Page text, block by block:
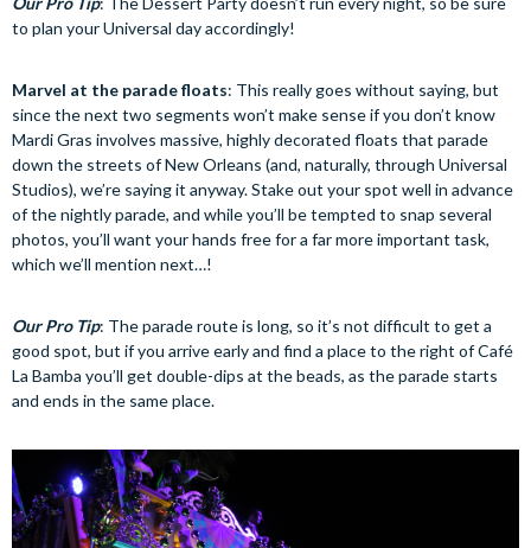
to plan your Universal day accordingly!
Marvel at the parade floats: This really goes without saying, but
since the next two segments won’t make sense if you don’t know
Mardi Gras involves massive, highly decorated floats that parade
down the streets of New Orleans (and, naturally, through Universal
Studios), we’re saying it anyway. Stake out your spot well in advance
of the nightly parade, and while you’ll be tempted to snap several
photos, you’ll want your hands free for a far more important task,
which we’ll mention next…!
Our Pro Tip: The parade route is long, so it’s not difficult to get a
good spot, but if you arrive early and find a place to the right of Café
La Bamba you’ll get double-dips at the beads, as the parade starts
and ends in the same place.